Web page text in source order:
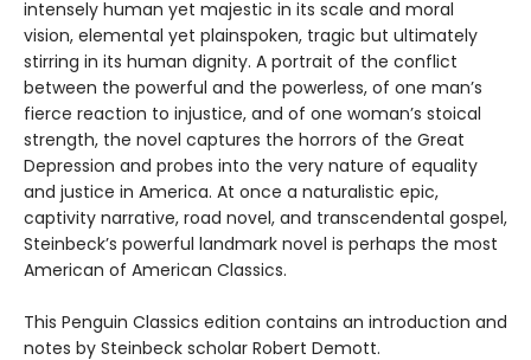
intensely human yet majestic in its scale and moral
vision, elemental yet plainspoken, tragic but ultimately
stirring in its human dignity. A portrait of the conflict
between the powerful and the powerless, of one man’s
fierce reaction to injustice, and of one woman’s stoical
strength, the novel captures the horrors of the Great
Depression and probes into the very nature of equality
and justice in America. At once a naturalistic epic,
captivity narrative, road novel, and transcendental gospel,
Steinbeck’s powerful landmark novel is perhaps the most
American of American Classics.
This Penguin Classics edition contains an introduction and
notes by Steinbeck scholar Robert Demott.